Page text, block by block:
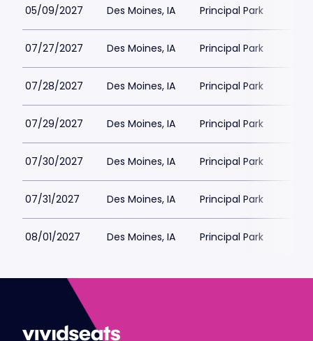
05/09/2027 Des Moines, IA Principal Park
07/27/2027 Des Moines, IA Principal Park
07/28/2027 Des Moines, IA Principal Park
07/29/2027 Des Moines, IA Principal Park
07/30/2027 Des Moines, IA Principal Park
07/31/2027 Des Moines, IA Principal Park
08/01/2027 Des Moines, IA Principal Park